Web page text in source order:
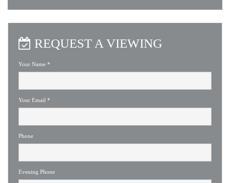
REQUEST A VIEWING
Your Name *
Your Email *
Phone
Evening Phone